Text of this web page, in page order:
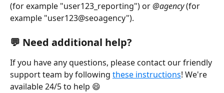
(for example "user123_reporting") or @agency (for
example "user123@seoagency").
💬 Need additional help?
If you have any questions, please contact our friendly
support team by following these instructions! We're
available 24/5 to help 😄